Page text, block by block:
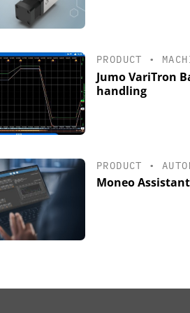
PRODUCT •
Jumo VariTron
handling
PRODUCT •
Moneo